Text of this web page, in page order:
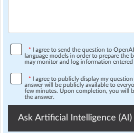
* I agree to send the question to
language models in order to prepare the
may monitor and log information
* I agree to publicly display my
answer will be publicly available to
few minutes. Upon completion, you will
the answer.
Ask Artificial Intelligence (AI)